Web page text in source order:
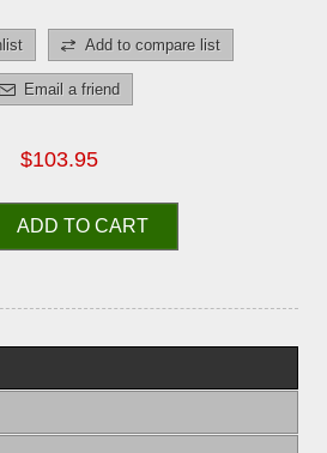
Add to compare list
Email a friend
$103.95
ADD TO CART